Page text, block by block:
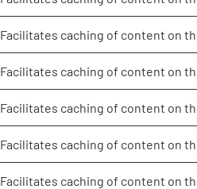
Facilitates caching of content on
Facilitates caching of content on
Facilitates caching of content on
Facilitates caching of content on
Facilitates caching of content on